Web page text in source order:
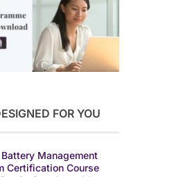
FOR YOU
Battery Management
Certification Course